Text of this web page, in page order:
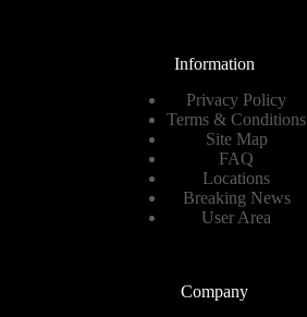
Information
Privacy Policy
Terms & Conditions
Site Map
FAQ
Locations
Breaking News
User Area
Company